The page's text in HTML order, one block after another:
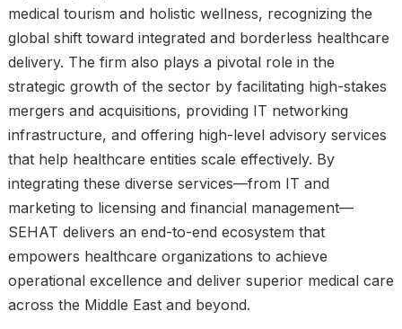
medical tourism and holistic wellness, recognizing the
global shift toward integrated and borderless healthcare
delivery. The firm also plays a pivotal role in the
strategic growth of the sector by facilitating high-stakes
mergers and acquisitions, providing IT networking
infrastructure, and offering high-level advisory services
that help healthcare entities scale effectively. By
integrating these diverse services—from IT and
marketing to licensing and financial management—
SEHAT delivers an end-to-end ecosystem that
empowers healthcare organizations to achieve
operational excellence and deliver superior medical care
across the Middle East and beyond.